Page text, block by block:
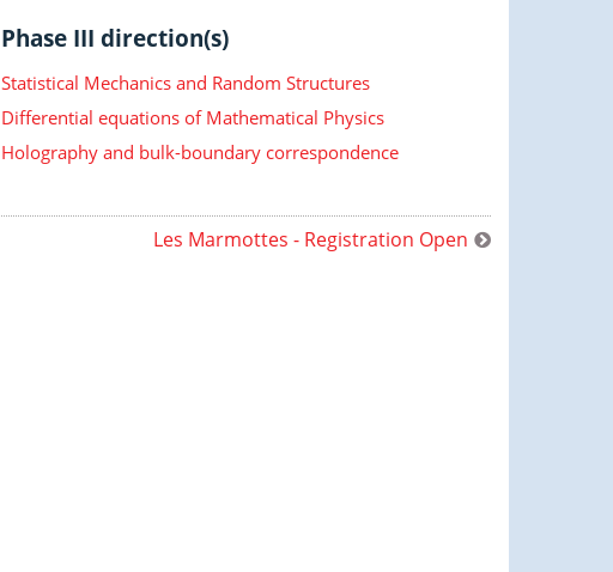
Phase III direction(s)
Statistical Mechanics and Random Structures
Differential equations of Mathematical Physics
Holography and bulk-boundary correspondence
Les Marmottes - Registration Open